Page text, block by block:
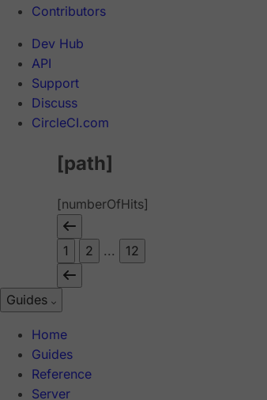
Contributors
Dev Hub
API
Support
Discuss
CircleCI.com
[path]
[numberOfHits]
1 2 ... 12
Guides
Home
Guides
Reference
Server